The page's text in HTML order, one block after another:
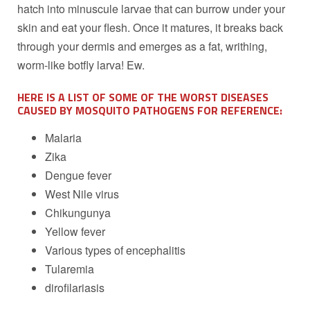
hatch into minuscule larvae that can burrow under your
skin and eat your flesh. Once it matures, it breaks back
through your dermis and emerges as a fat, writhing,
worm-like botfly larva! Ew.
HERE IS A LIST OF SOME OF THE WORST DISEASES
CAUSED BY MOSQUITO PATHOGENS FOR REFERENCE:
Malaria
Zika
Dengue fever
West Nile virus
Chikungunya
Yellow fever
Various types of encephalitis
Tularemia
dirofilariasis